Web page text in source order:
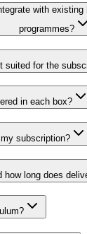
with existing
programmes?
suited for the
in each box?
subscription?
how long does